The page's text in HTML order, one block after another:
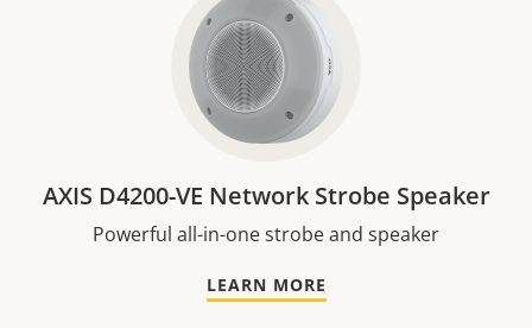
AXIS D4200-VE Network Strobe Speaker
Powerful all-in-one strobe and speaker
LEARN MORE